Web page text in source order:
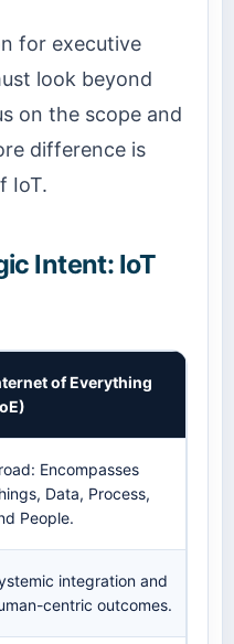
for executive
look beyond
on the scope and
difference is
IoT.
Intent: IoT
of Everything
Encompasses
Data, Process,
People.
integration and
centric outcomes.